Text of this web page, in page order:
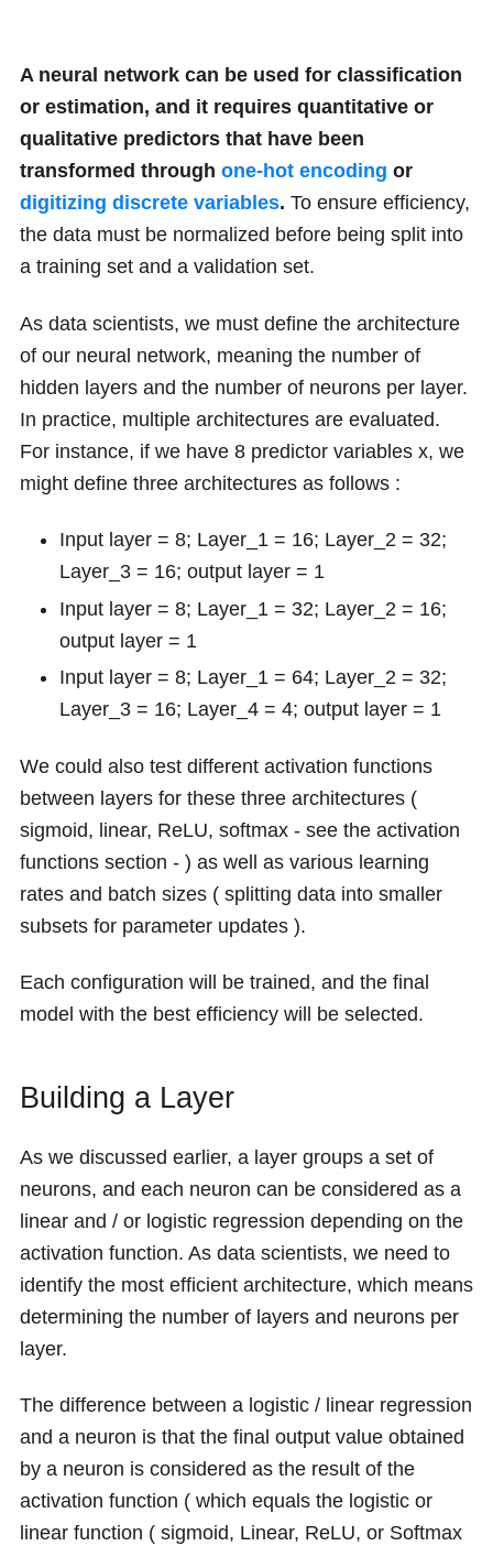
A neural network can be used for classification
or estimation, and it requires quantitative or
qualitative predictors that have been
transformed through one-hot encoding or
digitizing discrete variables. To ensure efficiency,
the data must be normalized before being split into
a training set and a validation set.
As data scientists, we must define the architecture
of our neural network, meaning the number of
hidden layers and the number of neurons per layer.
In practice, multiple architectures are evaluated.
For instance, if we have 8 predictor variables x, we
might define three architectures as follows :
Input layer = 8; Layer_1 = 16; Layer_2 = 32;
Layer_3 = 16; output layer = 1
Input layer = 8; Layer_1 = 32; Layer_2 = 16;
output layer = 1
Input layer = 8; Layer_1 = 64; Layer_2 = 32;
Layer_3 = 16; Layer_4 = 4; output layer = 1
We could also test different activation functions
between layers for these three architectures (
sigmoid, linear, ReLU, softmax - see the activation
functions section - ) as well as various learning
rates and batch sizes ( splitting data into smaller
subsets for parameter updates ).
Each configuration will be trained, and the final
model with the best efficiency will be selected.
Building a Layer
As we discussed earlier, a layer groups a set of
neurons, and each neuron can be considered as a
linear and / or logistic regression depending on the
activation function. As data scientists, we need to
identify the most efficient architecture, which means
determining the number of layers and neurons per
layer.
The difference between a logistic / linear regression
and a neuron is that the final output value obtained
by a neuron is considered as the result of the
activation function ( which equals the logistic or
linear function ( sigmoid, Linear, ReLU, or Softmax